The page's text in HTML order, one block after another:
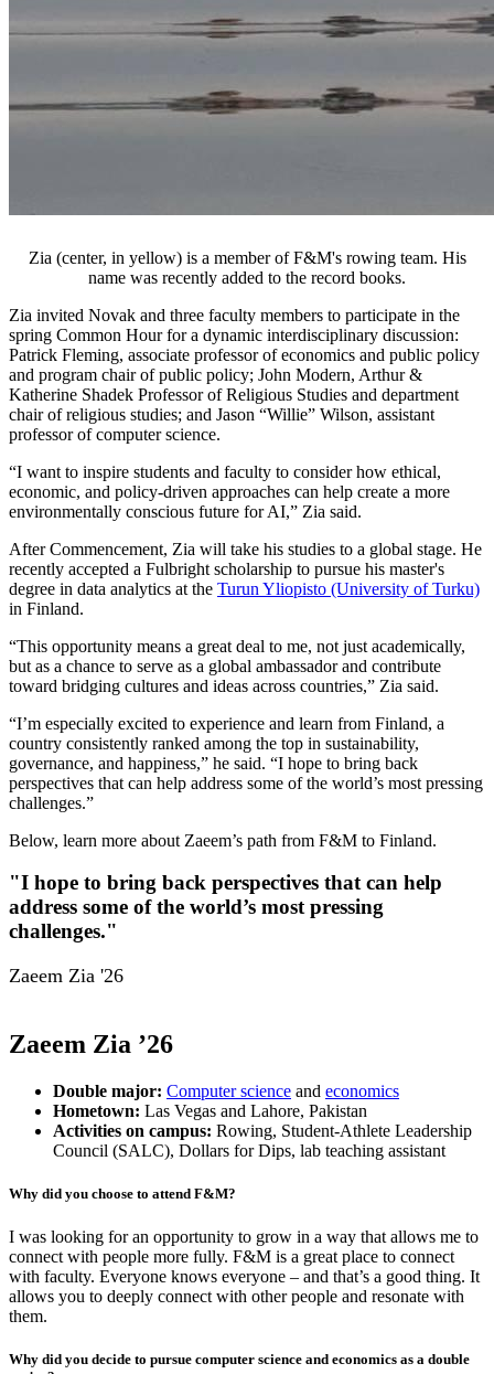
Zia (center, in yellow) is a member of F&M's rowing team. His
name was recently added to the record books.
Zia invited Novak and three faculty members to participate in the
spring Common Hour for a dynamic interdisciplinary discussion:
Patrick Fleming, associate professor of economics and public policy
and program chair of public policy; John Modern, Arthur &
Katherine Shadek Professor of Religious Studies and department
chair of religious studies; and Jason “Willie” Wilson, assistant
professor of computer science.
“I want to inspire students and faculty to consider how ethical,
economic, and policy-driven approaches can help create a more
environmentally conscious future for AI,” Zia said.
After Commencement, Zia will take his studies to a global stage. He
recently accepted a Fulbright scholarship to pursue his master's
degree in data analytics at the Turun Yliopisto (University of Turku)
in Finland.
“This opportunity means a great deal to me, not just academically,
but as a chance to serve as a global ambassador and contribute
toward bridging cultures and ideas across countries,” Zia said.
“I’m especially excited to experience and learn from Finland, a
country consistently ranked among the top in sustainability,
governance, and happiness,” he said. “I hope to bring back
perspectives that can help address some of the world’s most pressing
challenges.”
Below, learn more about Zaeem’s path from F&M to Finland.
"I hope to bring back perspectives that can help
address some of the world’s most pressing
challenges."
Zaeem Zia '26
Zaeem Zia ’26
Double major: Computer science and economics
Hometown: Las Vegas and Lahore, Pakistan
Activities on campus: Rowing, Student-Athlete Leadership
Council (SALC), Dollars for Dips, lab teaching assistant
Why did you choose to attend F&M?
I was looking for an opportunity to grow in a way that allows me to
connect with people more fully. F&M is a great place to connect
with faculty. Everyone knows everyone – and that’s a good thing. It
allows you to deeply connect with other people and resonate with
them.
Why did you decide to pursue computer science and economics as a double